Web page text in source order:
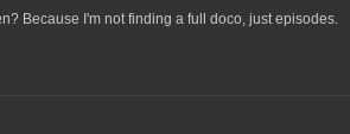
Because I'm not finding a full doco, just episodes.